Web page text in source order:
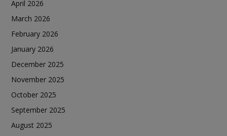
April 2026
March 2026
February 2026
January 2026
December 2025
November 2025
October 2025
September 2025
August 2025